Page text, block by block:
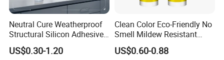
Neutral Cure Weatherproof
Structural Silicon Adhesive
Silicone Sealant for Curtain
Wall Construction
US$0.30-1.20
Clean Color Eco-Friendly No
Smell Mildew Resistant
Weatherproof Neutral Anti
Fungus Silicone Sealan
US$0.60-0.88